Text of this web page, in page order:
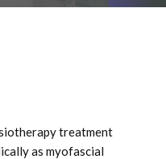
treatment
as myofascial